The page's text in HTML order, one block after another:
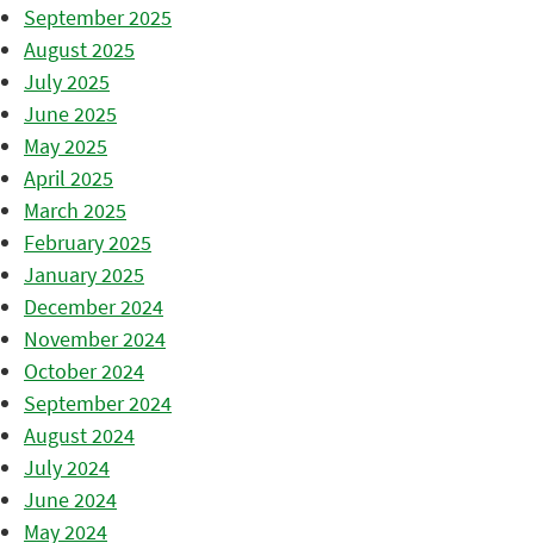
September 2025
August 2025
July 2025
June 2025
May 2025
April 2025
March 2025
February 2025
January 2025
December 2024
November 2024
October 2024
September 2024
August 2024
July 2024
June 2024
May 2024